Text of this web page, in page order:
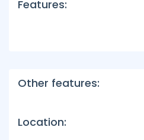
Features:
Other features:
Location: